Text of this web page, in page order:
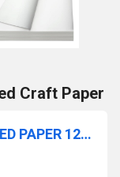
Craft Paper
WHITE SILICON ONE SIDE COATED PAPER 120 GSM